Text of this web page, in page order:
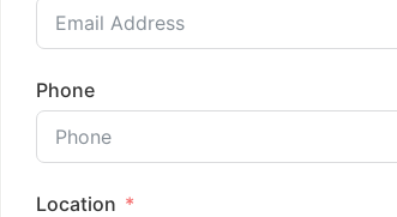
Phone
Location